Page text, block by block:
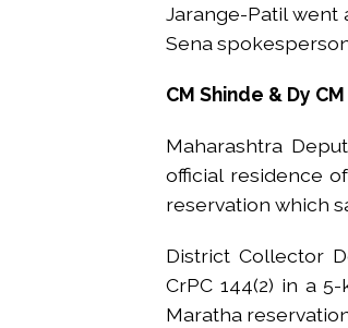
Jarange-Patil went
Sena
CM Shinde & Dy
Maharashtra
official residence
reservation which
District Collector
CrPC 144(2) in a
Maratha